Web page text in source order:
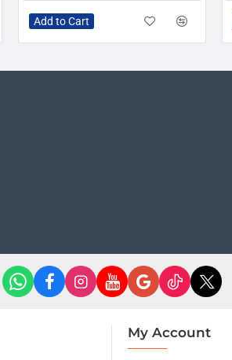
Add to Cart
My Account